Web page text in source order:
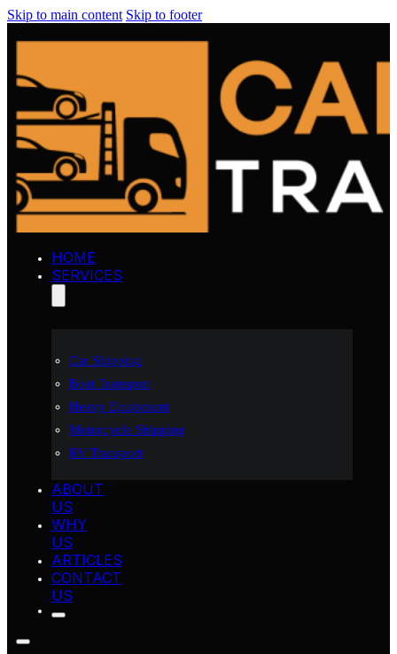
Skip to main content Skip to footer
HOME
SERVICES
Car Shipping
Boat Transport
Heavy Equipment
Motorcycle Shipping
RV Transport
ABOUT
US
WHY
US
ARTICLES
CONTACT
US